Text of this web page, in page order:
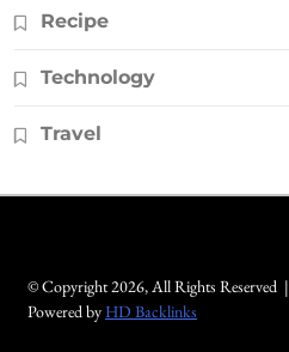
Recipe
Technology
Travel
© Copyright 2026, All Rights Reserved |
Powered byHD Backlinks